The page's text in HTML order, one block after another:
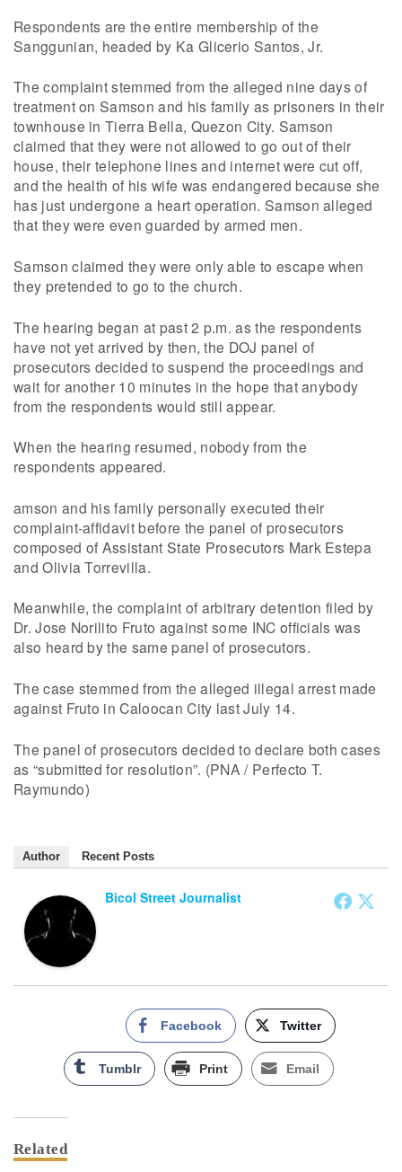
Respondents are the entire membership of the
Sanggunian, headed by Ka Glicerio Santos, Jr.
The complaint stemmed from the alleged nine days of
treatment on Samson and his family as prisoners in their
townhouse in Tierra Bella, Quezon City. Samson
claimed that they were not allowed to go out of their
house, their telephone lines and internet were cut off,
and the health of his wife was endangered because she
has just undergone a heart operation. Samson alleged
that they were even guarded by armed men.
Samson claimed they were only able to escape when
they pretended to go to the church.
The hearing began at past 2 p.m. as the respondents
have not yet arrived by then, the DOJ panel of
prosecutors decided to suspend the proceedings and
wait for another 10 minutes in the hope that anybody
from the respondents would still appear.
When the hearing resumed, nobody from the
respondents appeared.
amson and his family personally executed their
complaint-affidavit before the panel of prosecutors
composed of Assistant State Prosecutors Mark Estepa
and Olivia Torrevilla.
Meanwhile, the complaint of arbitrary detention filed by
Dr. Jose Norilito Fruto against some INC officials was
also heard by the same panel of prosecutors.
The case stemmed from the alleged illegal arrest made
against Fruto in Caloocan City last July 14.
The panel of prosecutors decided to declare both cases
as “submitted for resolution”. (PNA / Perfecto T.
Raymundo)
Author Recent Posts
Bicol Street Journalist
Facebook Twitter
Tumblr Print Email
Related